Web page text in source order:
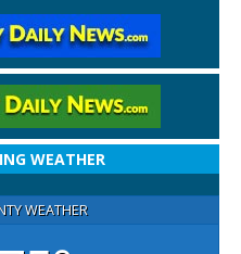
WEATHER
WEATHER